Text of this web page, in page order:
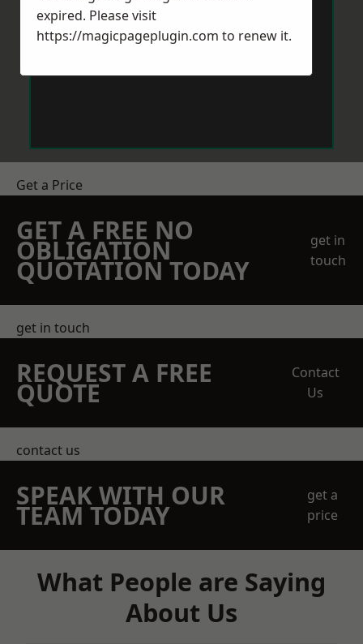
Get a Price
GET A FREE NO
OBLIGATION
QUOTATION TODAY
get in
touch
get in touch
REQUEST A FREE
QUOTE
Contact
Us
contact us
SPEAK WITH OUR
TEAM TODAY
get a
price
What People are Saying
About Us
expired. Please visit
https://magicpageplugin.com to renew it.